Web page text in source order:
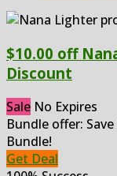
$10.00 off
Discount
Sale No Expires
Bundle offer:
Bundle!
Get Deal